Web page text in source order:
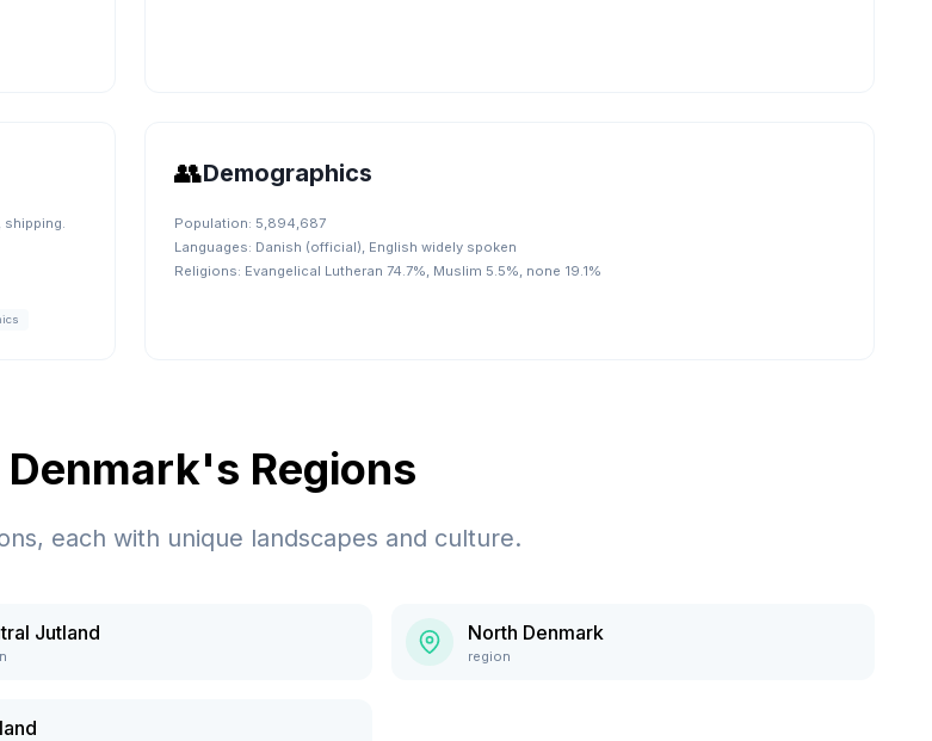
shipping.
👥Demographics
Population: 5,894,687
Languages: Danish (official), English widely spoken
Religions: Evangelical Lutheran 74.7%, Muslim 5.5%, none 19.1%
Denmark's Regions
each with unique landscapes and culture.
Jutland North Denmark
region